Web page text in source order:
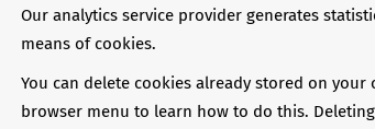
Our analytics service provider generates
means of cookies.
You can delete cookies already stored on
browser menu to learn how to do this.